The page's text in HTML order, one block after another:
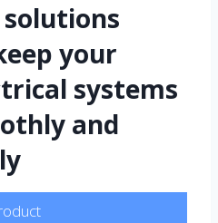
your
systems
and